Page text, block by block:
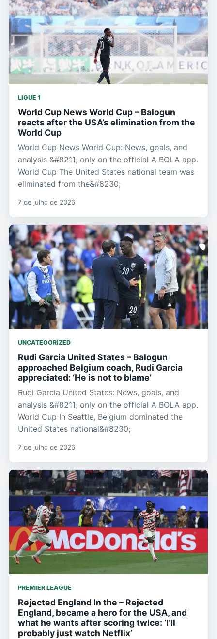
LIGUE 1
World Cup News World Cup – Balogun
reacts after the USA’s elimination from the
World Cup
World Cup News World Cup: News, goals, and
analysis &#8211; only on the official A BOLA app.
World Cup The United States national team was
eliminated from the&#8230;
7 de julho de 2026
UNCATEGORIZED
Rudi Garcia United States – Balogun
approached Belgium coach, Rudi Garcia
appreciated: ‘He is not to blame’
Rudi Garcia United States: News, goals, and
analysis &#8211; only on the official A BOLA app.
World Cup In Seattle, Belgium dominated the
United States national&#8230;
7 de julho de 2026
PREMIER LEAGUE
Rejected England In the – Rejected
England, became a hero for the USA, and
what he wants after scoring twice: ‘I’ll
probably just watch Netflix’